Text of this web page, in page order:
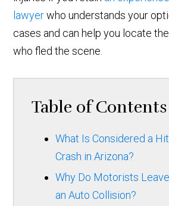
lawyerwho understands your
cases and can help you locate
who fled the scene.
Table of Contents
What Is Considered a
Crash in Arizona?
Why Do Motorists
an Auto Collision?